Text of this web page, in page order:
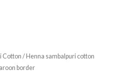
Cotton / Henna sambalpuri cotton
border